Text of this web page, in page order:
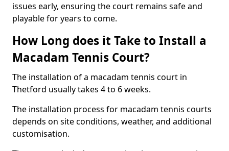
issues early, ensuring the court remains safe and
playable for years to come.
How Long does it Take to Install a
Macadam Tennis Court?
The installation of a macadam tennis court in
Thetford usually takes 4 to 6 weeks.
The installation process for macadam tennis courts
depends on site conditions, weather, and additional
customisation.